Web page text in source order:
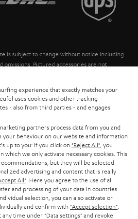
is subject to change without notice including
omissions. Pictured accessories are not
fees for batteries are included in the price.
- All rights reserved.
policy
experience that exactly matches your
uses cookies and other tracking
- also from third parties - and engages
partners process data from you and
your behaviour on our website and information
up to you: If you click on "Reject All" , you
which we only activate necessary cookies. This
but they will be selected
advertising and content that is really
All" . Here you agree to the use of all
and processing of your data in countries
selection, you can also activate or
and confirm with "Accept selection"
any time under "Data settings" and revoke